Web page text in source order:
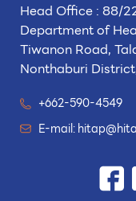
Head Office : 88/
Department of
Tiwanon Road,
Nonthaburi
+662-590-4549
E-mail: